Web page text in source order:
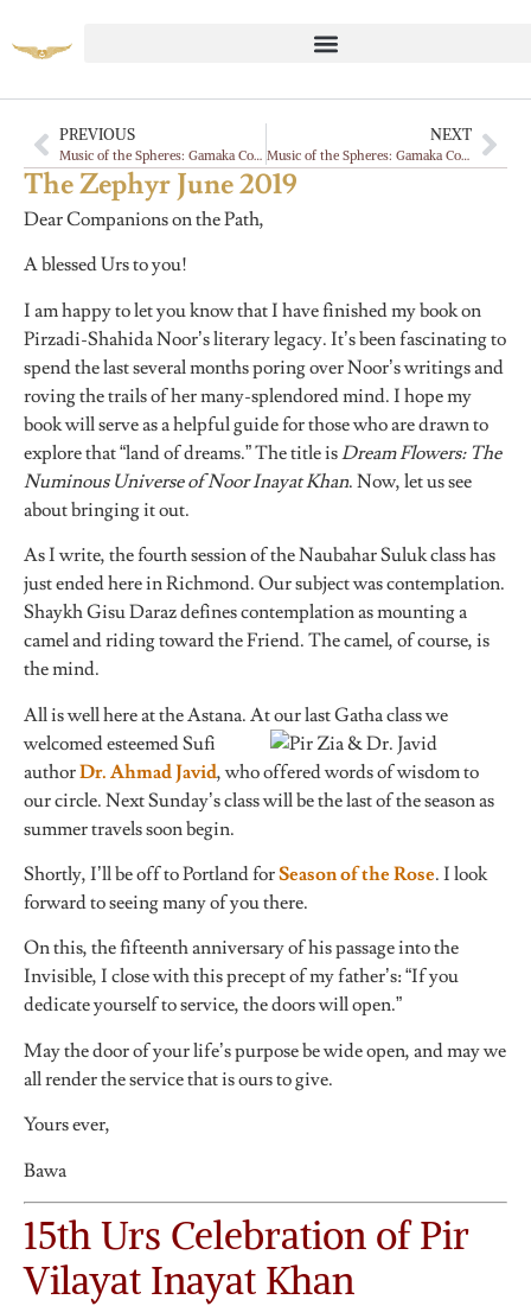
PREVIOUS
Music of the Spheres: Gamaka Commentaries, Vadan
NEXT
Music of the Spheres: Gamaka Commentaries, Vadan
The Zephyr June 2019
Dear Companions on the Path,
A blessed Urs to you!
I am happy to let you know that I have finished my book on
Pirzadi-Shahida Noor’s literary legacy. It’s been fascinating to
spend the last several months poring over Noor’s writings and
roving the trails of her many-splendored mind. I hope my
book will serve as a helpful guide for those who are drawn to
explore that “land of dreams.” The title isDream Flowers: The
Numinous Universe of Noor Inayat Khan. Now, let us see
about bringing it out.
As I write, the fourth session of the Naubahar Suluk class has
just ended here in Richmond. Our subject was contemplation.
Shaykh Gisu Daraz defines contemplation as mounting a
camel and riding toward the Friend. The camel, of course, is
the mind.
All is well here at the Astana. At our last Gatha class we
welcomed esteemed Sufi
authorDr. Ahmad Javid, who offered words of wisdom to
our circle. Next Sunday’s class will be the last of the season as
summer travels soon begin.
Shortly, I’ll be off to Portland forSeason of the Rose. I look
forward to seeing many of you there.
On this, the fifteenth anniversary of his passage into the
Invisible, I close with this precept of my father’s: “If you
dedicate yourself to service, the doors will open.”
May the door of your life’s purpose be wide open, and may we
all render the service that is ours to give.
Yours ever,
Bawa
15th Urs Celebration of Pir
Vilayat Inayat Khan